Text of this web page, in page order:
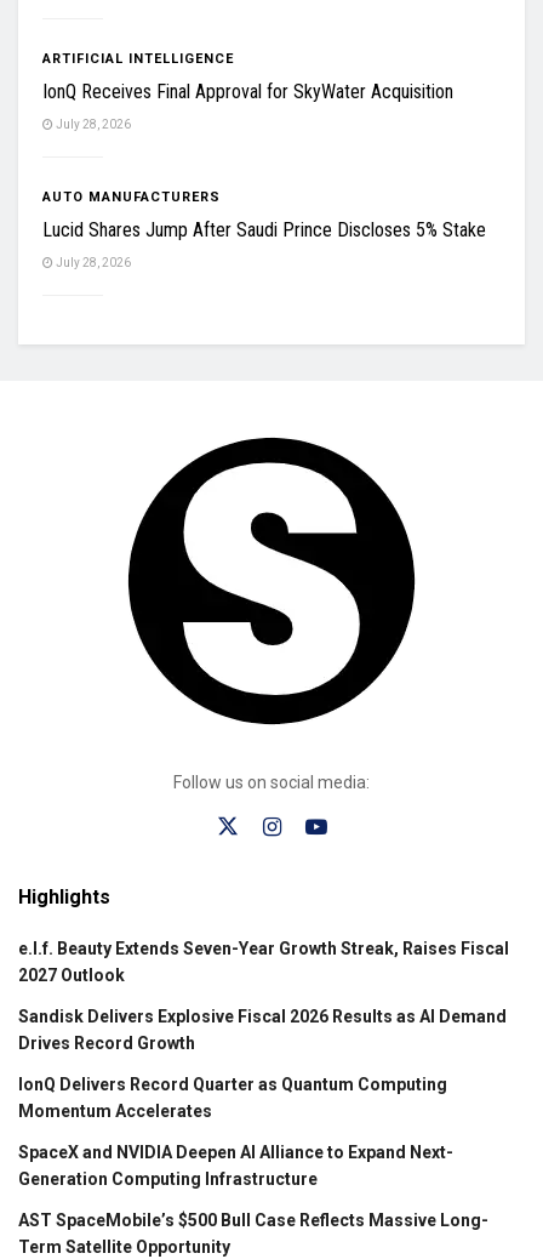
ARTIFICIAL INTELLIGENCE
IonQ Receives Final Approval for SkyWater Acquisition
July 28, 2026
AUTO MANUFACTURERS
Lucid Shares Jump After Saudi Prince Discloses 5% Stake
July 28, 2026
Follow us on social media:
Highlights
e.l.f. Beauty Extends Seven-Year Growth Streak, Raises Fiscal
2027 Outlook
Sandisk Delivers Explosive Fiscal 2026 Results as AI Demand
Drives Record Growth
IonQ Delivers Record Quarter as Quantum Computing
Momentum Accelerates
SpaceX and NVIDIA Deepen AI Alliance to Expand Next-
Generation Computing Infrastructure
AST SpaceMobile’s $500 Bull Case Reflects Massive Long-
Term Satellite Opportunity